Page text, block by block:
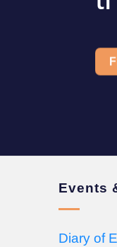
Events
Diary of